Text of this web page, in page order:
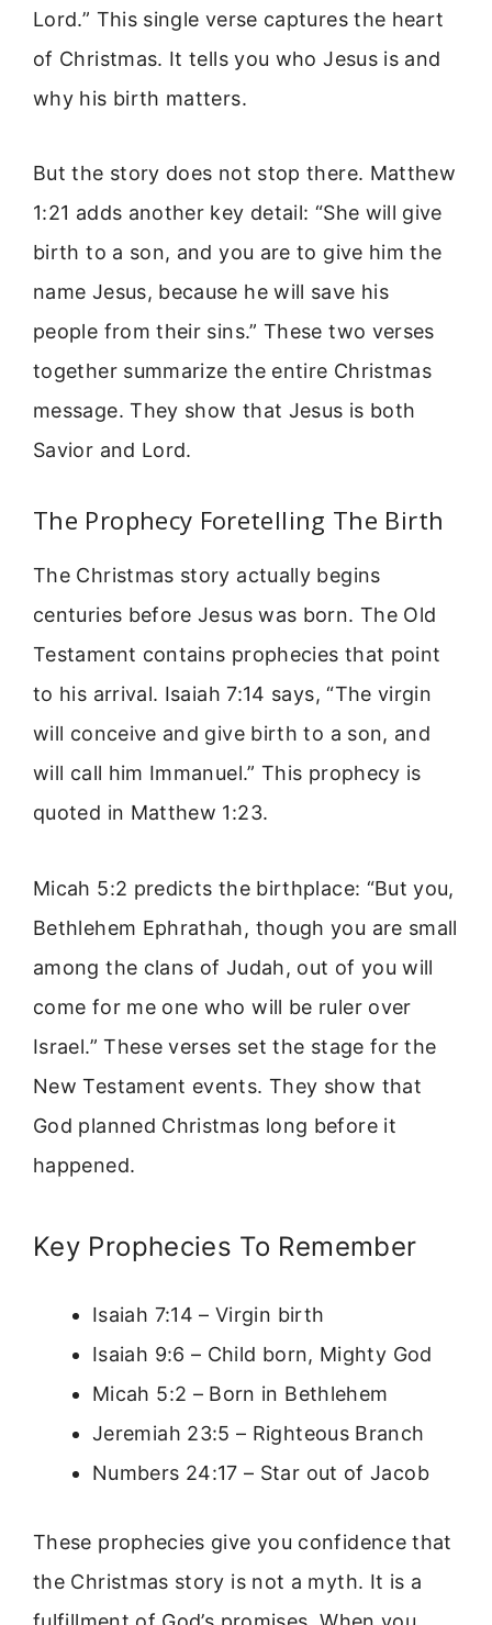
Lord.” This single verse captures the heart
of Christmas. It tells you who Jesus is and
why his birth matters.
But the story does not stop there. Matthew
1:21 adds another key detail: “She will give
birth to a son, and you are to give him the
name Jesus, because he will save his
people from their sins.” These two verses
together summarize the entire Christmas
message. They show that Jesus is both
Savior and Lord.
The Prophecy Foretelling The Birth
The Christmas story actually begins
centuries before Jesus was born. The Old
Testament contains prophecies that point
to his arrival. Isaiah 7:14 says, “The virgin
will conceive and give birth to a son, and
will call him Immanuel.” This prophecy is
quoted in Matthew 1:23.
Micah 5:2 predicts the birthplace: “But you,
Bethlehem Ephrathah, though you are small
among the clans of Judah, out of you will
come for me one who will be ruler over
Israel.” These verses set the stage for the
New Testament events. They show that
God planned Christmas long before it
happened.
Key Prophecies To Remember
Isaiah 7:14 – Virgin birth
Isaiah 9:6 – Child born, Mighty God
Micah 5:2 – Born in Bethlehem
Jeremiah 23:5 – Righteous Branch
Numbers 24:17 – Star out of Jacob
These prophecies give you confidence that
the Christmas story is not a myth. It is a